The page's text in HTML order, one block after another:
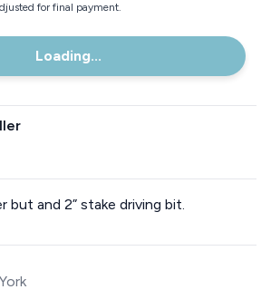
for final payment.
Loading...
but and 2” stake driving bit.